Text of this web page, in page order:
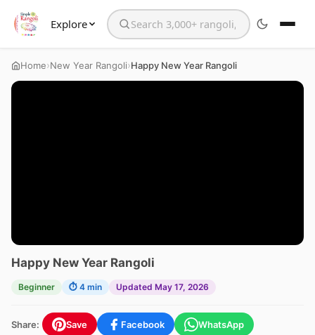
Explore Search the website
Home›New Year Rangoli›Happy New Year Rangoli
Happy New Year Rangoli
Beginner ⏱ 4 min Updated May 17, 2026
Share: Save Facebook WhatsApp